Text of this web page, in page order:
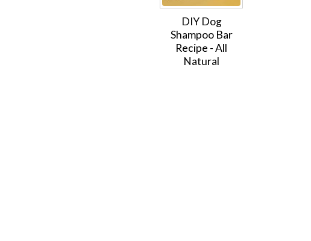
DIY Dog
Shampoo Bar
Recipe - All
Natural